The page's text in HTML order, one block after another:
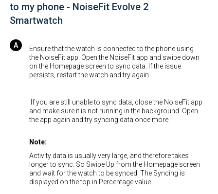
to my phone - NoiseFit Evolve 2
Smartwatch
Ensure that the watch is connected to the phone using
the NoiseFit app. Open the NoiseFit app and swipe down
on the Homepage screen to sync data. If the issue
persists, restart the watch and try again.
If you are still unable to sync data, close the NoiseFit app
and make sure it is not running in the background. Open
the app again and try syncing data once more.
Note:
Activity data is usually very large, and therefore takes
longer to sync. So Swipe Up from the Homepage screen
and wait for the watch to be synced. The Syncing is
displayed on the top in Percentage value.